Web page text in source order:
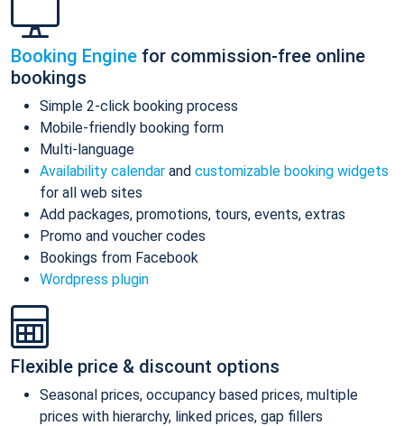
Booking Engine for commission-free online
bookings
Simple 2-click booking process
Mobile-friendly booking form
Multi-language
Availability calendar and customizable booking widgets
for all web sites
Add packages, promotions, tours, events, extras
Promo and voucher codes
Bookings from Facebook
Wordpress plugin
Flexible price & discount options
Seasonal prices, occupancy based prices, multiple
prices with hierarchy, linked prices, gap fillers